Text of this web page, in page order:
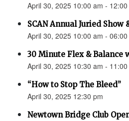
April 30, 2025 10:00 am - 12:00
SCAN Annual Juried Show
April 30, 2025 10:00 am - 06:00
30 Minute Flex & Balance
April 30, 2025 10:30 am - 11:00
“How to Stop The Bleed”
April 30, 2025 12:30 pm
Newtown Bridge Club